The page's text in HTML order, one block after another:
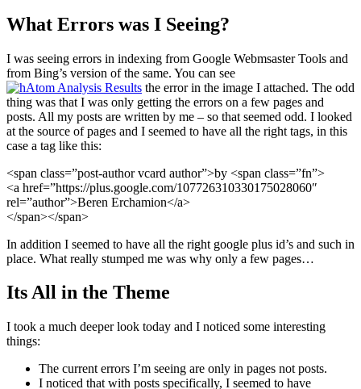
What Errors was I Seeing?
I was seeing errors in indexing from Google Webmsaster Tools and
from Bing’s version of the same. You can see
the error in the image I attached. The odd
thing was that I was only getting the errors on a few pages and
posts. All my posts are written by me – so that seemed odd. I looked
at the source of pages and I seemed to have all the right tags, in this
case a tag like this:
<span class=”post-author vcard author”>by <span class=”fn”>
<a href=”https://plus.google.com/107726310330175028060″
rel=”author”>Beren Erchamion</a>
</span></span>
In addition I seemed to have all the right google plus id’s and such in
place. What really stumped me was why only a few pages…
Its All in the Theme
I took a much deeper look today and I noticed some interesting
things:
The current errors I’m seeing are only in pages not posts.
I noticed that with posts specifically, I seemed to have